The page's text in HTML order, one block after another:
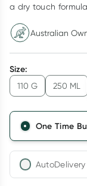
a dry touch
Australian
Size:
110 G 250 ML
One Time
AutoDelivery